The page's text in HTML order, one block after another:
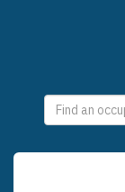
selections